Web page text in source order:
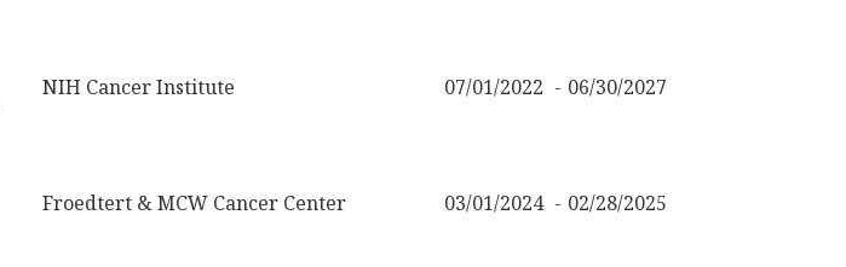
NIH Cancer Institute 07/01/2022 06/30/2027
Froedtert & MCW Cancer Center 03/01/2024 02/28/2025